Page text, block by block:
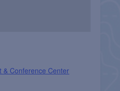
& Conference Center